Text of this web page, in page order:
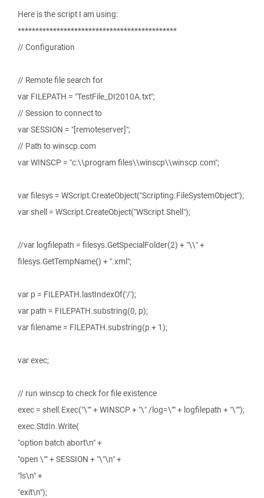
Here is the script I am using:
*********************************************
// Configuration
// Remote file search for
var FILEPATH = "TestFile_DI2010A.txt";
// Session to connect to
var SESSION = "[remoteserver]";
// Path to winscp.com
var WINSCP = "c:\\program files\\winscp\\winscp.com";
var filesys = WScript.CreateObject("Scripting.FileSystemObject");
var shell = WScript.CreateObject("WScript.Shell");
//var logfilepath = filesys.GetSpecialFolder(2) + "\\" +
filesys.GetTempName() + ".xml";
var p = FILEPATH.lastIndexOf('/');
var path = FILEPATH.substring(0, p);
var filename = FILEPATH.substring(p + 1);
var exec;
// run winscp to check for file existence
exec = shell.Exec("\"" + WINSCP + "\" /log=\"" + logfilepath + "\"");
exec.StdIn.Write(
"option batch abort\n" +
"open \"" + SESSION + "\"\n" +
"ls\n" +
"exit\n");